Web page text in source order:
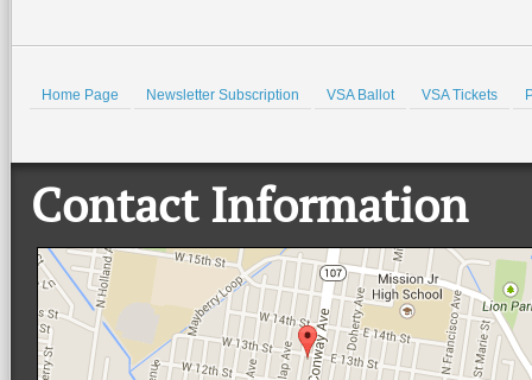
Home Page Newsletter Subscription VSA Ballot VSA Tickets
Contact Information